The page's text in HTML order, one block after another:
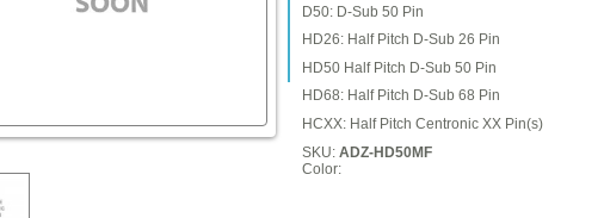
D50: D-Sub 50 Pin
HD26: Half Pitch D-Sub 26 Pin
HD50 Half Pitch D-Sub 50 Pin
HD68: Half Pitch D-Sub 68 Pin
HCXX: Half Pitch Centronic XX Pin(s)
SKU: ADZ-HD50MF
Color: